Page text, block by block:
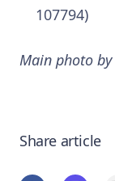
107794)
Main photo by
Share article